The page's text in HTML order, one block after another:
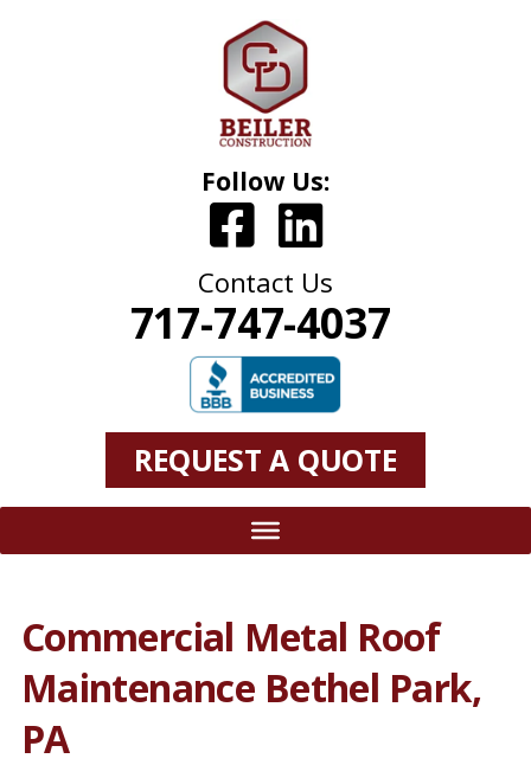
Follow Us:
Contact Us
717-747-4037
REQUEST A QUOTE
Commercial Metal Roof
Maintenance Bethel Park,
PA